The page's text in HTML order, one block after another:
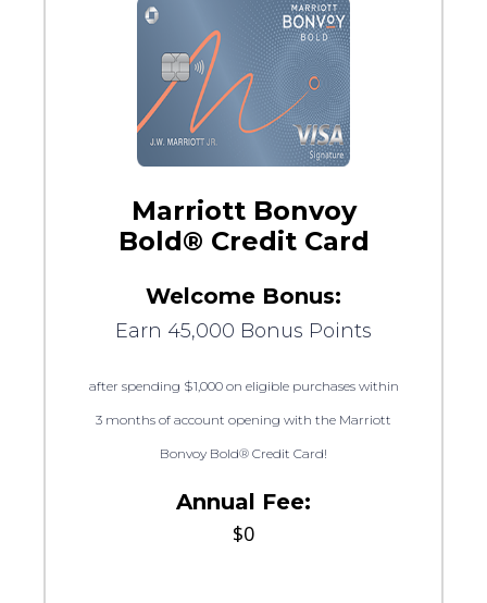
Marriott Bonvoy
Bold® Credit Card
Welcome Bonus:
Earn 45,000 Bonus Points
after spending $1,000 on eligible purchases within
3 months of account opening with the Marriott
Bonvoy Bold® Credit Card!
Annual Fee:
$0